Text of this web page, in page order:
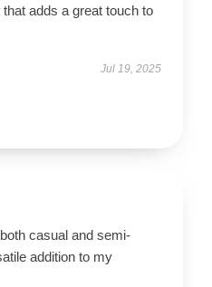
adds a great touch to
Jul 19, 2025
casual and semi-
addition to my